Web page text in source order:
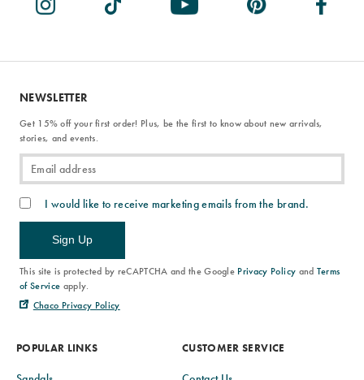
POPULAR LINKS CUSTOMER SERVICE
NEWSLETTER
Get 15% off your first order! Plus, be the first to know about new arrivals,
stories, and events.
I would like to receive marketing emails from the brand.
Sign Up
This site is protected by reCAPTCHA and the Google Privacy Policy and Terms
of Service apply.
Chaco Privacy Policy